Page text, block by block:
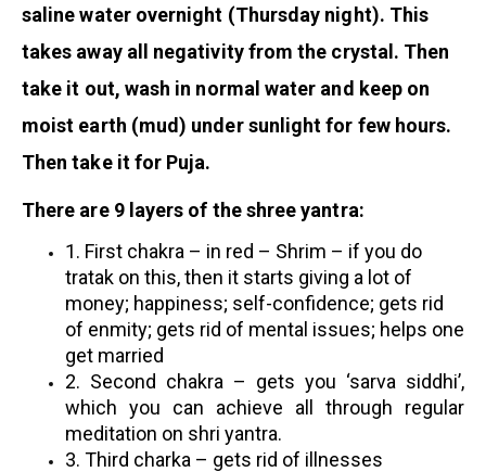
saline water overnight (Thursday night). This
takes away all negativity from the crystal. Then
take it out, wash in normal water and keep on
moist earth (mud) under sunlight for few hours.
Then take it for Puja.
There are 9 layers of the shree yantra:
1. First chakra – in red – Shrim – if you do
tratak on this, then it starts giving a lot of
money; happiness; self-confidence; gets rid
of enmity; gets rid of mental issues; helps one
get married
2. Second chakra – gets you ‘sarva siddhi’,
which you can achieve all through regular
meditation on shri yantra.
3. Third charka – gets rid of illnesses